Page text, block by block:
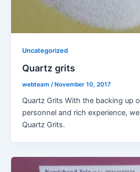
Uncategorized
Quartz grits
webteam /November 10, 2017
Quartz Grits With the backing up
personnel and rich experience,
Quartz Grits.